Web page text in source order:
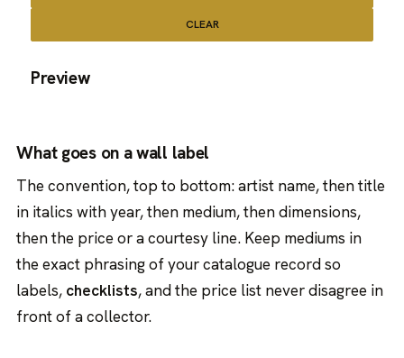
CLEAR
Preview
What goes on a wall label
The convention, top to bottom: artist name, then title
in italics with year, then medium, then dimensions,
then the price or a courtesy line. Keep mediums in
the exact phrasing of your catalogue record so
labels, checklists, and the price list never disagree in
front of a collector.